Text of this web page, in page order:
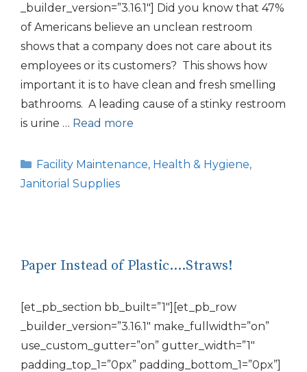
_builder_version=”3.16.1″] Did you know that 47%
of Americans believe an unclean restroom
shows that a company does not care about its
employees or its customers? This shows how
important it is to have clean and fresh smelling
bathrooms. A leading cause of a stinky restroom
is urine … Read more
Categories
Facility Maintenance, Health & Hygiene,
Janitorial Supplies
Paper Instead of Plastic….Straws!
[et_pb_section bb_built=”1″][et_pb_row
_builder_version=”3.16.1″ make_fullwidth=”on”
use_custom_gutter=”on” gutter_width=”1″
padding_top_1=”0px” padding_bottom_1=”0px”]